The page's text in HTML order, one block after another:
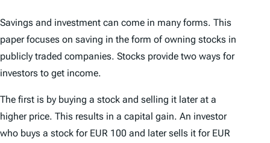
Savings and investment can come in many forms. This
paper focuses on saving in the form of owning stocks in
publicly traded companies. Stocks provide two ways for
investors to get income.
The first is by buying a stock and selling it later at a
higher price. This results in a capital gain. An investor
who buys a stock for EUR 100 and later sells it for EUR